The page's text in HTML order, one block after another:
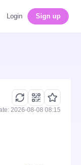
Login Sign up
2026-08-08 08:15